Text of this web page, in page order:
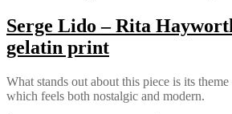
Serge Lido – Rita
gelatin print
What stands out about this piece is its
which feels both nostalgic and modern.